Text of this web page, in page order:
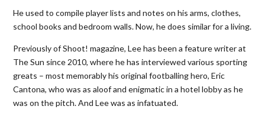
He used to compile player lists and notes on his arms, clothes,
school books and bedroom walls. Now, he does similar for a living.
Previously of Shoot! magazine, Lee has been a feature writer at
The Sun since 2010, where he has interviewed various sporting
greats – most memorably his original footballing hero, Eric
Cantona, who was as aloof and enigmatic in a hotel lobby as he
was on the pitch. And Lee was as infatuated.